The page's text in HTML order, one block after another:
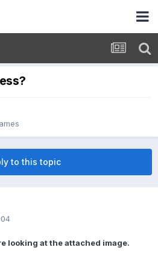
to this topic
looking at the attached image.